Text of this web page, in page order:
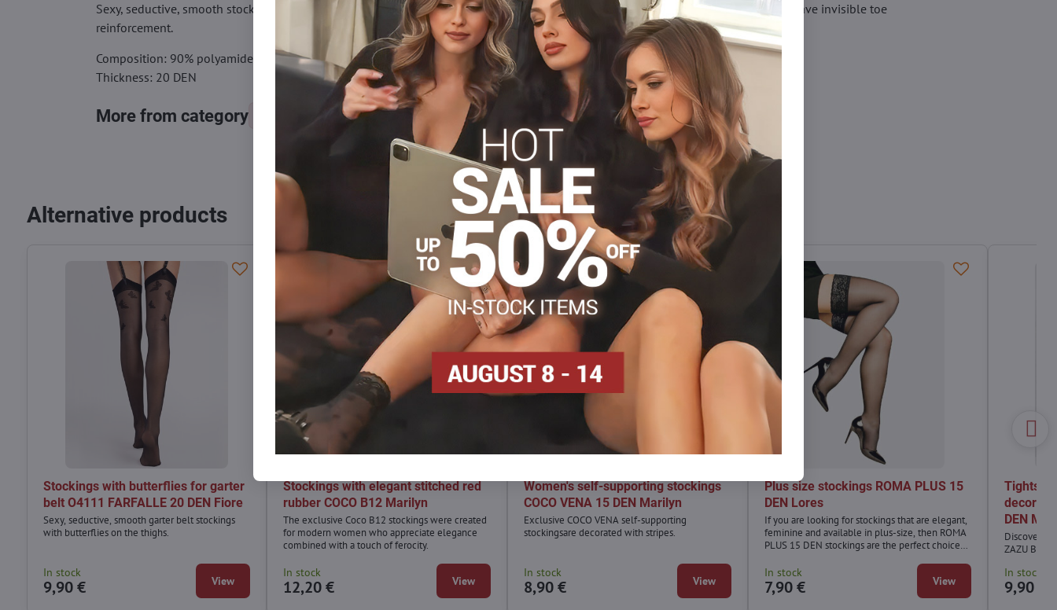
Sexy, seductive, smooth stockings for the garter belt with a pattern on the thighs. They are made of durable, semi-matte knit. They have invisible toe
reinforcement.
Composition: 90% polyamide, 10% elastane
Thickness: 20 DEN
More from category Tights, stockings Tights 15-20 DEN Tights, hosiery DEN Stockings
FacebookTwitterBlueskyPinterest RedditLinkedIn WhatsApp
E-
mail
Alternative products
Stockings with butterflies for garter
belt O4111 FARFALLE 20 DEN Fiore
Sexy, seductive, smooth garter belt stockings
with butterflies on the thighs.
In stock
9,90 € View
Stockings with elegant stitched red
rubber COCO B12 Marilyn
The exclusive Coco B12 stockings were created
for modern women who appreciate elegance
combined with a touch of ferocity.
In stock
12,20 € View
Women's self-supporting stockings
COCO VENA 15 DEN Marilyn
Exclusive COCO VENA self-supporting
stockingsare decorated with stripes.
In stock
8,90 € View
Plus size stockings ROMA PLUS 15
DEN Lores
If you are looking for stockings that are elegant,
feminine and available in plus-size, then ROMA
PLUS 15 DEN stockings are the perfect choice
In stock
7,90 € View
Tights
DEN
Discover a
ZAZU B11!
In stock
9,90 €